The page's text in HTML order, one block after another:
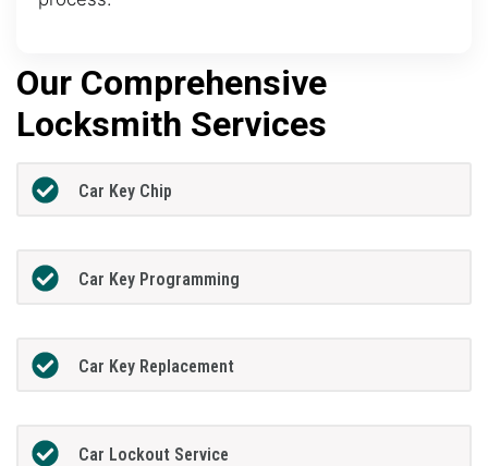
Our Comprehensive
Locksmith Services
Car Key Chip
Car Key Programming
Car Key Replacement
Car Lockout Service